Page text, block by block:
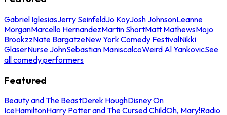
Gabriel IglesiasJerry SeinfeldJo KoyJosh JohnsonLeanne
MorganMarcello HernandezMartin ShortMatt MathewsMojo
BrookzzNate BargatzeNew York Comedy FestivalNikki
GlaserNurse JohnSebastian ManiscalcoWeird Al YankovicSee
all comedy performers
Featured
Beauty and The BeastDerek HoughDisney On
IceHamiltonHarry Potter and The Cursed ChildOh, Mary!Radio